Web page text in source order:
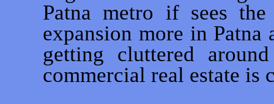
Patna metro if sees
expansion more in
getting cluttered
commercial real estate is